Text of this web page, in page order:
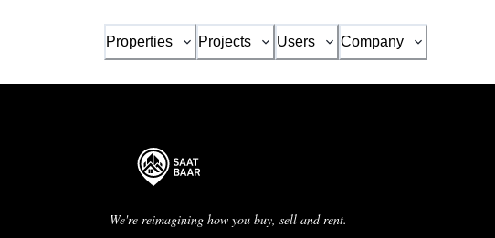
Properties Projects Users Company
We're reimagining how you buy, sell and rent.